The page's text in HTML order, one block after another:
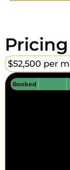
$52,500 per
Booked